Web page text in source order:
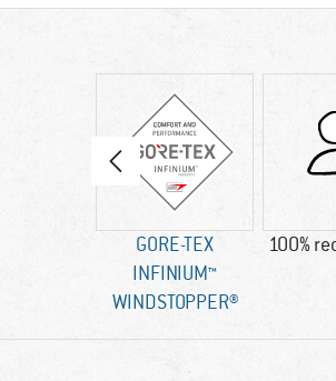
GORE-TEX
INFINIUM™
WINDSTOPPER®
100%